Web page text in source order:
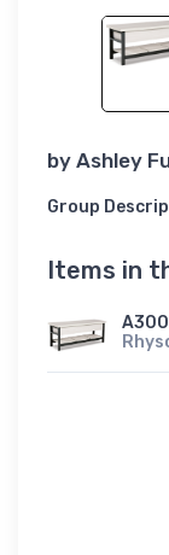
by Ashley
Group
Items in